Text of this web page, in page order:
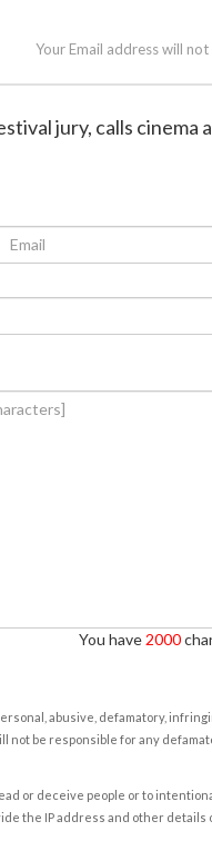
Your Email address will
jury, calls cinema
You have 2000
abusive, defamatory,
not be responsible for any
or deceive people or to
the IP address and other details